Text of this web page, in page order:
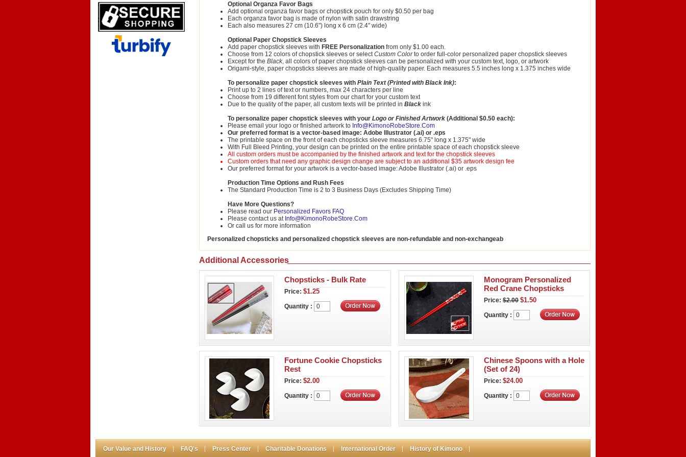
Optional Organza Favor Bags
Add optional organza favor bags or chopstick pouch for only $0.50 per bag
Each organza favor bag is made of nylon with satin drawstring
Each also measures 27 cm (10.6") long x 6 cm (2.4" wide)
Optional Paper Chopstick Sleeves
Add paper chopstick sleeves with FREE Personalization from only $1.00 each.
Choose from 12 colors of chopstick sleeves or selectCustom Colorto order full-color personalized paper chopstick sleeves
Except for the Black, all colors of paper chopstick sleeves can be personalized with your custom text, logo, or artwork
Origami-style, paper chopsticks sleeves are made of high-quality paper. Each measures 5.5 inches long x 1.375 inches wide
To personalize paper chopstick sleeves with Plain Text (Printed with Black Ink):
Print up to 2 lines of text or numbers, max 24 characters per line
Choose from 19 different font styles from our chart for your custom text
Due to the quality of the paper, all custom texts will be printed in Black ink
To personalize paper chopstick sleeves with your Logo or Finished Artwork (Additional $0.50 each):
Please email your logo or finished artwork to Info@KimonoRobeStore.Com
Our preferred format is a vector-based image: Adobe Illustrator (.ai) or .eps
The printable space on the front of each chopsticks sleeve measures 6.75" long x 1.375" wide
With Full Bleed Printing, your design can be printed on the entire printable space of each chopstick sleeve
All custom orders must be accompanied by the finished artwork and text for the chopstick sleeves
Custom orders that need any graphic design change are subject to an additional $35 artwork design fee
Our preferred format for your artwork is a vector-based image: Adobe Illustrator (.ai) or .eps
Production Time Options and Rush Fees
The Standard Production Time is 2 to 3 Business Days (Excludes Shipping Time)
Have More Questions?
Please read our Personalized Favors FAQ
Please contact us at Info@KimonoRobeStore.Com
Or call us for more information
Personalized chopsticks and personalized chopstick sleeves are non-refundable and non-exchangeab
Additional Accessories
Chopsticks - Bulk Rate
Price: $1.25
Quantity :
Monogram Personalized
Red Crane Chopsticks
Price: $2.00 $1.50
Quantity :
Fortune Cookie Chopsticks
Rest
Price: $2.00
Quantity :
Chinese Spoons with a Hole
(Set of 24)
Price: $24.00
Quantity :
Our Value and History FAQ's Press Center Charitable Donations International Order History of Kimono